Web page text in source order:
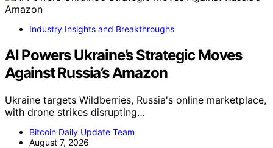
Industry Insights and Breakthroughs
AI Powers Ukraine’s Strategic Moves
Against Russia’s Amazon
Ukraine targets Wildberries, Russia's online marketplace,
with drone strikes disrupting…
Bitcoin Daily Update Team
August 7, 2026